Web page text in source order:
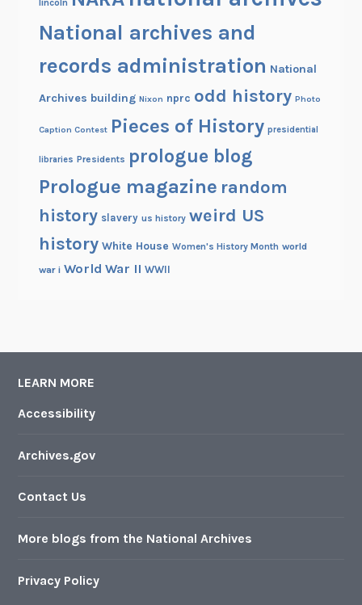
lincoln
National archives and
records administration National
Archives building Nixon nprc odd history Photo
Caption Contest Pieces of History presidential
libraries Presidents prologue blog
Prologue magazine random
history slavery us history weird US
history White House Women's History Month world
war i World War II WWII
LEARN MORE
Accessibility
Archives.gov
Contact Us
More blogs from the National Archives
Privacy Policy